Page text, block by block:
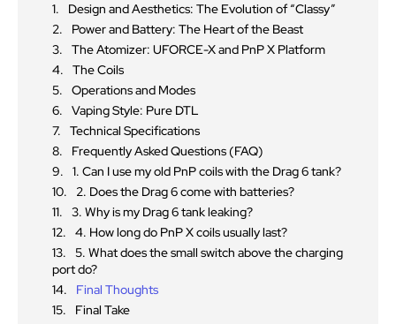
Design and Aesthetics: The Evolution of “Classy”
Power and Battery: The Heart of the Beast
The Atomizer: UFORCE-X and PnP X Platform
The Coils
Operations and Modes
Vaping Style: Pure DTL
Technical Specifications
Frequently Asked Questions (FAQ)
1. Can I use my old PnP coils with the Drag 6 tank?
2. Does the Drag 6 come with batteries?
3. Why is my Drag 6 tank leaking?
4. How long do PnP X coils usually last?
5. What does the small switch above the charging
port do?
Final Thoughts
Final Take